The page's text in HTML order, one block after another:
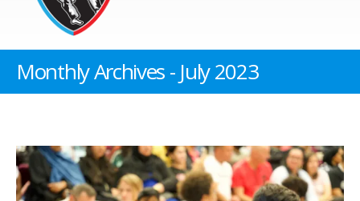
Monthly Archives - July 2023